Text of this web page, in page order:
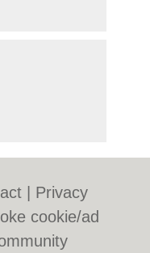
Privacy
cookie/ad